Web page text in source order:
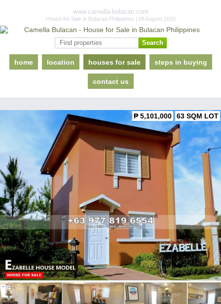
www.camella-bulacan.com
House for Sale in Bulacan Philippines | 08 August 2026
home location houses for sale steps in buying
contact us
₱ 5,101,000 63 SQM LOT